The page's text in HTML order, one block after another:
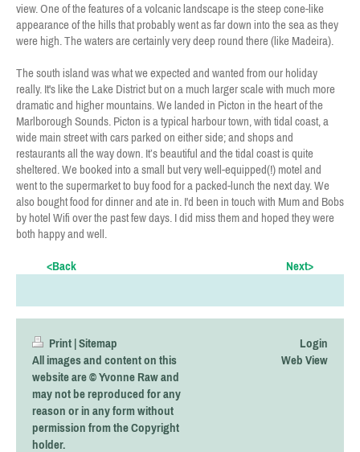
view. One of the features of a volcanic landscape is the steep cone-like
appearance of the hills that probably went as far down into the sea as they
were high. The waters are certainly very deep round there (like Madeira).
The south island was what we expected and wanted from our holiday
really. It's like the Lake District but on a much larger scale with much more
dramatic and higher mountains. We landed in Picton in the heart of the
Marlborough Sounds. Picton is a typical harbour town, with tidal coast, a
wide main street with cars parked on either side; and shops and
restaurants all the way down. It’s beautiful and the tidal coast is quite
sheltered. We booked into a small but very well-equipped(!) motel and
went to the supermarket to buy food for a packed-lunch the next day. We
also bought food for dinner and ate in. I'd been in touch with Mum and Bobs
by hotel Wifi over the past few days. I did miss them and hoped they were
both happy and well.
<Back Next>
Print |Sitemap
All images and content on this
website are © Yvonne Raw and
may not be reproduced for any
reason or in any form without
permission from the Copyright
holder.
Login
Web View